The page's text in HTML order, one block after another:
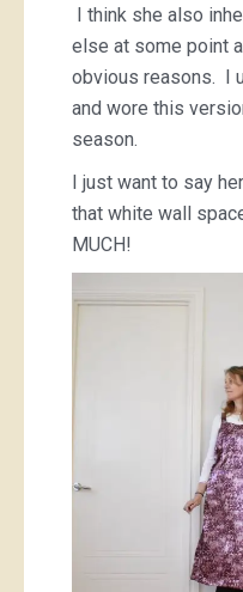
I think she also
else at some point
obvious reasons. I
and wore this
season.
I just want to say
that white wall
MUCH!